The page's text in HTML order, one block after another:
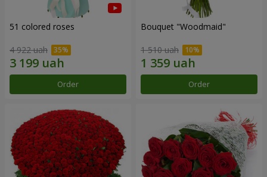
51 colored roses
4 922 uah
Order
Bouquet "Woodmaid"
1 510 uah
Order